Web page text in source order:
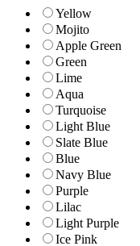
Yellow
Mojito
Apple Green
Green
Lime
Aqua
Turquoise
Light Blue
Slate Blue
Blue
Navy Blue
Purple
Lilac
Light Purple
Ice Pink